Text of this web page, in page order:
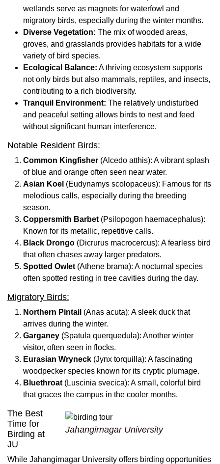
wetlands serve as magnets for waterfowl and
migratory birds, especially during the winter months.
Diverse Vegetation: The mix of wooded areas,
groves, and grasslands provides habitats for a wide
variety of bird species.
Ecological Balance: A thriving ecosystem supports
not only birds but also mammals, reptiles, and insects,
contributing to a rich biodiversity.
Tranquil Environment: The relatively undisturbed
and peaceful setting allows birds to nest and feed
without significant human interference.
Notable Resident Birds:
Common Kingfisher (Alcedo atthis): A vibrant splash
of blue and orange often seen near water.
Asian Koel (Eudynamys scolopaceus): Famous for its
melodious calls, especially during the breeding
season.
Coppersmith Barbet (Psilopogon haemacephalus):
Known for its metallic, repetitive calls.
Black Drongo (Dicrurus macrocercus): A fearless bird
that often chases away larger predators.
Spotted Owlet (Athene brama): A nocturnal species
often spotted resting in tree cavities during the day.
Migratory Birds:
Northern Pintail (Anas acuta): A sleek duck that
arrives during the winter.
Garganey (Spatula querquedula): Another winter
visitor, often seen in flocks.
Eurasian Wryneck (Jynx torquilla): A fascinating
woodpecker species known for its cryptic plumage.
Bluethroat (Luscinia svecica): A small, colorful bird
that graces the campus in the cooler months.
Jahangirnagar University
The Best
Time for
Birding at
JU
While Jahangirnagar University offers birding opportunities